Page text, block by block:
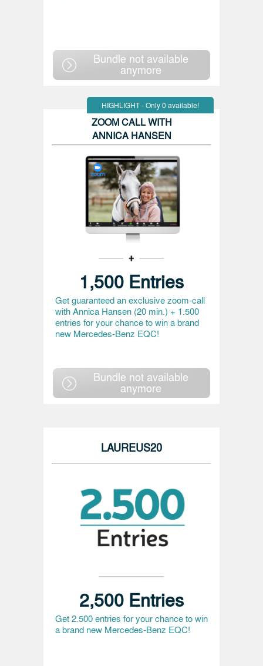
Bundle not available
anymore
HIGHLIGHT - Only 0 available!
ZOOM CALL WITH
ANNICA HANSEN
1,500 Entries
Get guaranteed an exclusive zoom-call
with Annica Hansen (20 min.) + 1.500
entries for your chance to win a brand
new Mercedes-Benz EQC!
Bundle not available
anymore
LAUREUS20
2,500 Entries
Get 2.500 entries for your chance to win
a brand new Mercedes-Benz EQC!